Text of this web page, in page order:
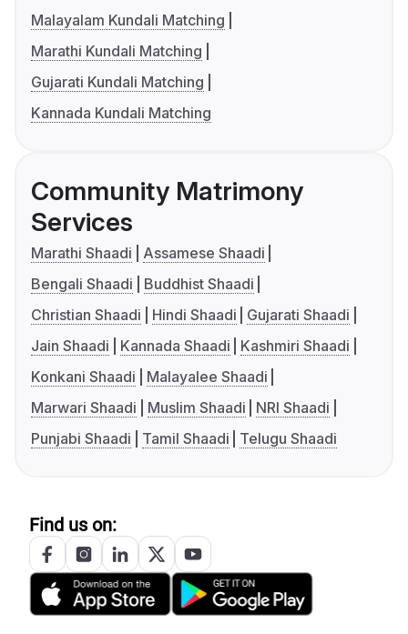
Malayalam Kundali Matching
Marathi Kundali Matching
Gujarati Kundali Matching
Kannada Kundali Matching
Community Matrimony
Services
Marathi Shaadi
Assamese Shaadi
Bengali Shaadi
Buddhist Shaadi
Christian Shaadi
Hindi Shaadi
Gujarati Shaadi
Jain Shaadi
Kannada Shaadi
Kashmiri Shaadi
Konkani Shaadi
Malayalee Shaadi
Marwari Shaadi
Muslim Shaadi
NRI Shaadi
Punjabi Shaadi
Tamil Shaadi Telugu Shaadi
Find us on: